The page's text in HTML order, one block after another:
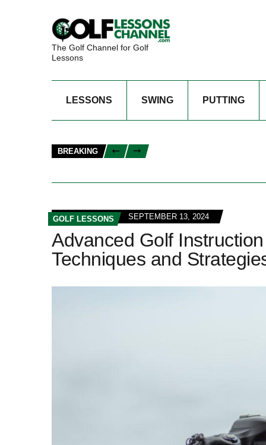
The Golf Channel for Golf
Lessons
LESSONS SWING PUTTING
BREAKING
GOLF LESSONS SEPTEMBER 13, 2024
Advanced Golf
Techniques and